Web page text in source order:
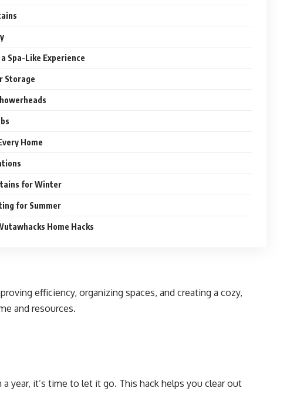
Spa-Like Experience
Storage
Home
for Winter
for Summer
Home Hacks
efficiency, organizing spaces, and creating a cozy,
and resources.
year, it’s time to let it go. This hack helps you clear out